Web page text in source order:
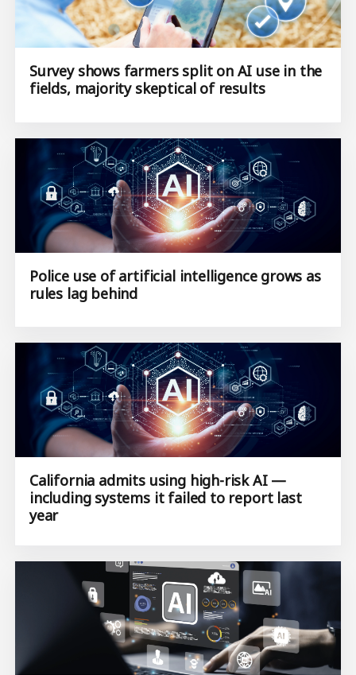
Survey shows farmers split on AI use in the
fields, majority skeptical of results
Police use of artificial intelligence grows as
rules lag behind
California admits using high-risk AI —
including systems it failed to report last
year